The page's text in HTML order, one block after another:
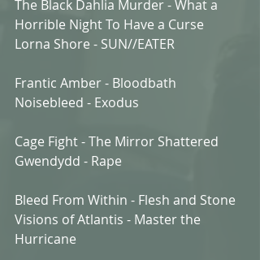
The Black Dahlia Murder - What a
Horrible Night To Have a Curse
Lorna Shore - SUN//EATER
Frantic Amber - Bloodbath
Noisebleed - Exodus
Cage Fight - The Mirror Shattered
Gwendydd - Rape
Bleed From Within - Flesh and Stone
Visions of Atlantis - Master the
Hurricane